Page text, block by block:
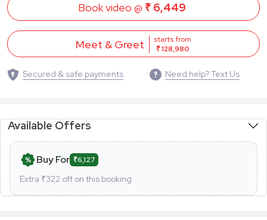
Book video @ ₹ 6,449
Meet & Greet
starts from
₹ 128,980
Secured & safe payments Need help? Text Us
Available Offers
Buy For ₹6,127
Extra ₹322 off on this booking